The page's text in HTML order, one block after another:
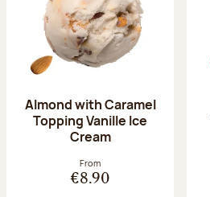
Almond with Caramel
Topping Vanille Ice
Cream
From
€8.90